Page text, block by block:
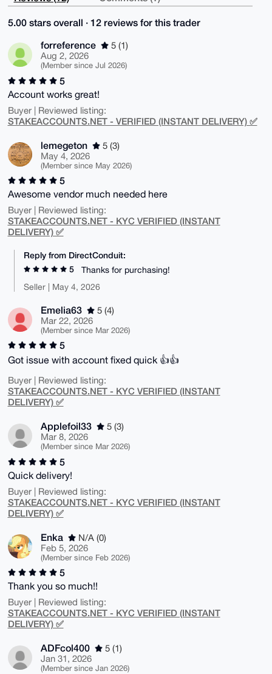
5.00 stars overall · 12 reviews for this trader
forreference
5 (1)
Aug 2, 2026
(Member since Jul 2026)
5
Account works great!
Buyer | Reviewed listing:
STAKEACCOUNTS.NET - VERIFIED (INSTANT DELIVERY) ✅
lemegeton
5 (3)
May 4, 2026
(Member since May 2026)
5
Awesome vendor much needed here
Buyer | Reviewed listing:
STAKEACCOUNTS.NET - KYC VERIFIED (INSTANT
DELIVERY) ✅
Reply from DirectConduit:
5
Thanks for purchasing!
Seller | May 4, 2026
Emelia63
5 (4)
Mar 22, 2026
(Member since Mar 2026)
5
Got issue with account fixed quick 👍👍
Buyer | Reviewed listing:
STAKEACCOUNTS.NET - KYC VERIFIED (INSTANT
DELIVERY) ✅
Applefoil33
5 (3)
Mar 8, 2026
(Member since Mar 2026)
5
Quick delivery!
Buyer | Reviewed listing:
STAKEACCOUNTS.NET - KYC VERIFIED (INSTANT
DELIVERY) ✅
Enka
N/A (0)
Feb 5, 2026
(Member since Feb 2026)
5
Thank you so much!!
Buyer | Reviewed listing:
STAKEACCOUNTS.NET - KYC VERIFIED (INSTANT
DELIVERY) ✅
ADFcol400
5 (1)
Jan 31, 2026
(Member since Jan 2026)